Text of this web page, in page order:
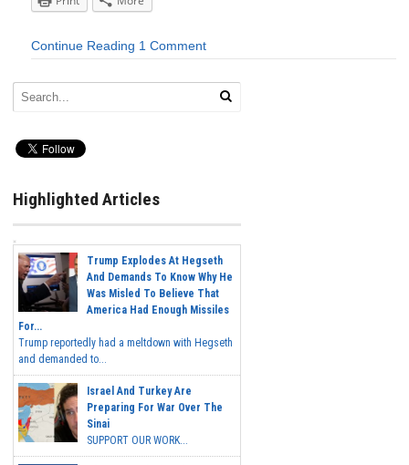
Continue Reading 1 Comment
Highlighted Articles
Trump Explodes At Hegseth
And Demands To Know Why He
Was Misled To Believe That
America Had Enough Missiles
For...
Trump reportedly had a meltdown with Hegseth
and demanded to...
Israel And Turkey Are
Preparing For War Over The
Sinai
SUPPORT OUR WORK...